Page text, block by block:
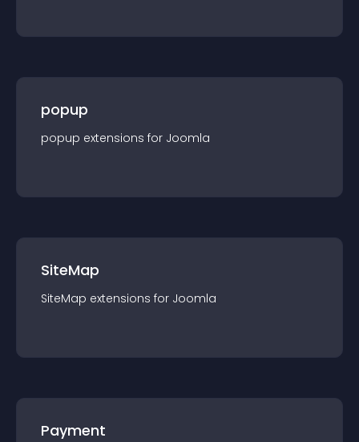
popup
popup extensions for Joomla
SiteMap
SiteMap extensions for Joomla
Payment